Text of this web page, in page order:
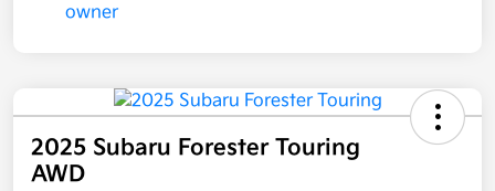
2025 Subaru Forester Touring
AWD